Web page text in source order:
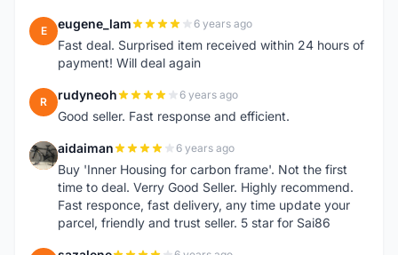
E eugene_lam 6 years ago
Fast deal. Surprised item received within 24 hours of
payment! Will deal again
R rudyneoh 6 years ago
Good seller. Fast response and efficient.
A aidaiman 6 years ago
Buy 'Inner Housing for carbon frame'. Not the first
time to deal. Verry Good Seller. Highly recommend.
Fast responce, fast delivery, any time update your
parcel, friendly and trust seller. 5 star for Sai86